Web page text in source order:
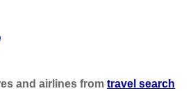
and airlines from travel search